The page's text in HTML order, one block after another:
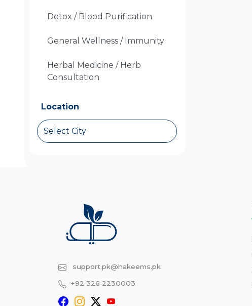
Detox / Blood Purification
General Wellness / Immunity
Herbal Medicine / Herb
Consultation
Location
Select City
support.pk@hakeems.pk
+92 326 2230003